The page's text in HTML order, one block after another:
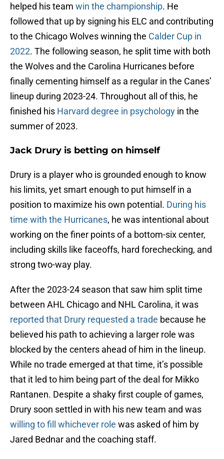
helped his team win the championship. He
followed that up by signing his ELC and contributing
to the Chicago Wolves winning the Calder Cup in
2022. The following season, he split time with both
the Wolves and the Carolina Hurricanes before
finally cementing himself as a regular in the Canes’
lineup during 2023-24. Throughout all of this, he
finished his Harvard degree in psychology in the
summer of 2023.
Jack Drury is betting on himself
Drury is a player who is grounded enough to know
his limits, yet smart enough to put himself in a
position to maximize his own potential. During his
time with the Hurricanes, he was intentional about
working on the finer points of a bottom-six center,
including skills like faceoffs, hard forechecking, and
strong two-way play.
After the 2023-24 season that saw him split time
between AHL Chicago and NHL Carolina, it was
reported that Drury requested a trade because he
believed his path to achieving a larger role was
blocked by the centers ahead of him in the lineup.
While no trade emerged at that time, it’s possible
that it led to him being part of the deal for Mikko
Rantanen. Despite a shaky first couple of games,
Drury soon settled in with his new team and was
willing to fill whichever role was asked of him by
Jared Bednar and the coaching staff.